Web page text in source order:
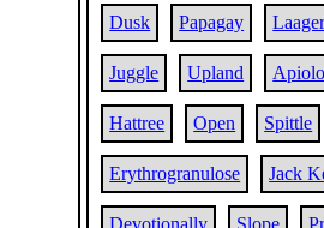
Dusk Papagay
Juggle Upland
Hattree Open Spittle
Erythrogranulose Jack
Devotionally Slope